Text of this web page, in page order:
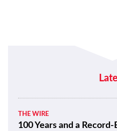
THE WIRE
100 Years and a